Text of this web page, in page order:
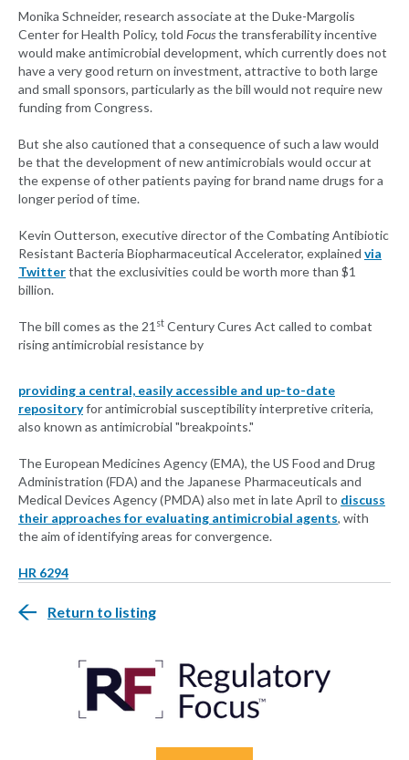
Monika Schneider, research associate at the Duke-Margolis
Center for Health Policy, told Focusthe transferability incentive
would make antimicrobial development, which currently does not
have a very good return on investment, attractive to both large
and small sponsors, particularly as the bill would not require new
funding from Congress.
But she also cautioned that a consequence of such a law would
be that the development of new antimicrobials would occur at
the expense of other patients paying for brand name drugs for a
longer period of time.
Kevin Outterson, executive director of the Combating Antibiotic
Resistant Bacteria Biopharmaceutical Accelerator, explained via
Twitterthat the exclusivities could be worth more than $1
billion.
The bill comes as the 21st Century Cures Act called to combat
rising antimicrobial resistance by
providing a central, easily accessible and up-to-date
repositoryfor antimicrobial susceptibility interpretive criteria,
also known as antimicrobial "breakpoints."
The European Medicines Agency (EMA), the US Food and Drug
Administration (FDA) and the Japanese Pharmaceuticals and
Medical Devices Agency (PMDA) also met in late April to discuss
their approaches for evaluating antimicrobial agents, with
the aim of identifying areas for convergence.
HR 6294
Return to listing